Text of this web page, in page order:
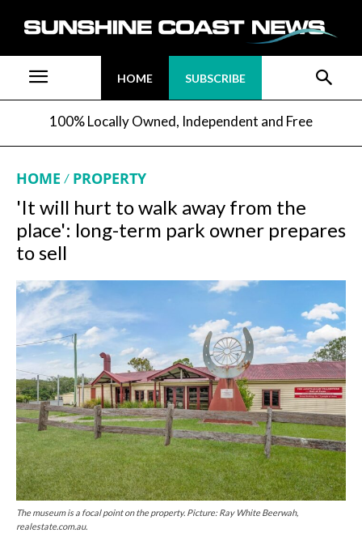
HOME SUBSCRIBE
100% Locally Owned, Independent and Free
HOME PROPERTY
'It will hurt to walk away from the
place': long-term park owner prepares
to sell
The museum is a focal point on the property. Picture: Ray White Beerwah,
realestate.com.au.